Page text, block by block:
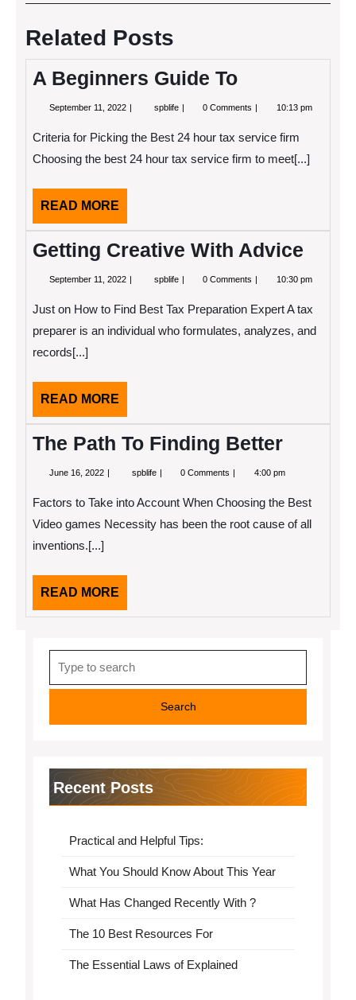
Related Posts
A Beginners Guide To
September 11, 2022 September
spblife A
To
0 Comments 10:13 pm
Criteria for Picking the Best 24 hour tax service firm
Choosing the best 24 hour tax service firm to meet[...]
READ MORE
MORE
Getting Creative With Advice
September 11, 2022 September
spblife Getting
Advice
0 Comments 10:30 pm
Just on How to Find Best Tax Preparation Expert A tax
preparer is an individual who formulates, analyzes, and
records[...]
READ MORE
MORE
The Path To Finding Better
June 16, 2022 June
spblife The
Finding
Better
0 Comments 4:00 pm
Factors to Take into Account When Choosing the Best
Video games Necessity has been the root cause of all
inventions.[...]
READ MORE
MORE
for:
Recent Posts
Practical and Helpful Tips:
What You Should Know About This Year
What Has Changed Recently With ?
The 10 Best Resources For
The Essential Laws of Explained